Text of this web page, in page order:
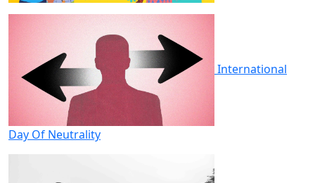
International
Day Of Neutrality